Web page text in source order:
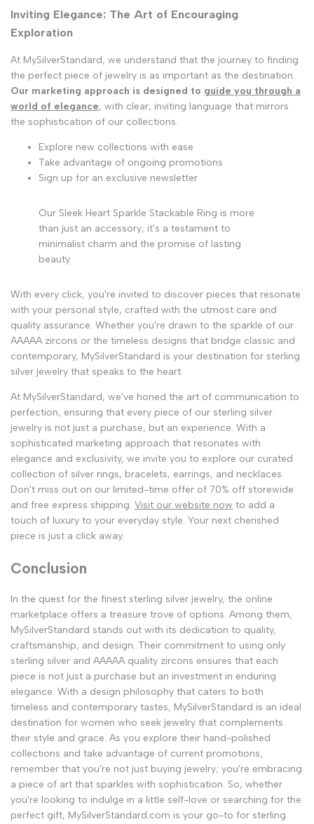
Inviting Elegance: The Art of Encouraging
Exploration
At MySilverStandard, we understand that the journey to finding
the perfect piece of jewelry is as important as the destination.
Our marketing approach is designed to guide you through a
world of elegance, with clear, inviting language that mirrors
the sophistication of our collections.
Explore new collections with ease
Take advantage of ongoing promotions
Sign up for an exclusive newsletter
Our Sleek Heart Sparkle Stackable Ring is more
than just an accessory; it's a testament to
minimalist charm and the promise of lasting
beauty.
With every click, you're invited to discover pieces that resonate
with your personal style, crafted with the utmost care and
quality assurance. Whether you're drawn to the sparkle of our
AAAAA zircons or the timeless designs that bridge classic and
contemporary, MySilverStandard is your destination for sterling
silver jewelry that speaks to the heart.
At MySilverStandard, we've honed the art of communication to
perfection, ensuring that every piece of our sterling silver
jewelry is not just a purchase, but an experience. With a
sophisticated marketing approach that resonates with
elegance and exclusivity, we invite you to explore our curated
collection of silver rings, bracelets, earrings, and necklaces.
Don't miss out on our limited-time offer of 70% off storewide
and free express shipping. Visit our website now to add a
touch of luxury to your everyday style. Your next cherished
piece is just a click away.
Conclusion
In the quest for the finest sterling silver jewelry, the online
marketplace offers a treasure trove of options. Among them,
MySilverStandard stands out with its dedication to quality,
craftsmanship, and design. Their commitment to using only
sterling silver and AAAAA quality zircons ensures that each
piece is not just a purchase but an investment in enduring
elegance. With a design philosophy that caters to both
timeless and contemporary tastes, MySilverStandard is an ideal
destination for women who seek jewelry that complements
their style and grace. As you explore their hand-polished
collections and take advantage of current promotions,
remember that you're not just buying jewelry; you're embracing
a piece of art that sparkles with sophistication. So, whether
you're looking to indulge in a little self-love or searching for the
perfect gift, MySilverStandard.com is your go-to for sterling